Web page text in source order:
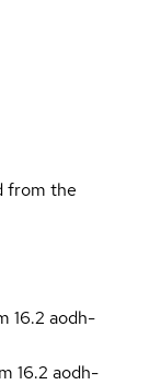
from the
16.2 aodh-
16.2 aodh-